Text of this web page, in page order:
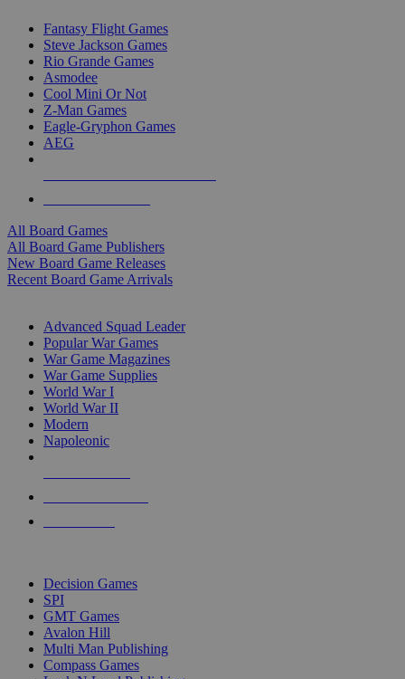
Fantasy Flight Games
Steve Jackson Games
Rio Grande Games
Asmodee
Cool Mini Or Not
Z-Man Games
Eagle-Gryphon Games
AEG
All Board Games
All Board Game Publishers
New Board Game Releases
Recent Board Game Arrivals
Advanced Squad Leader
Popular War Games
War Game Magazines
War Game Supplies
World War I
World War II
Modern
Napoleonic
Decision Games
SPI
GMT Games
Avalon Hill
Multi Man Publishing
Compass Games